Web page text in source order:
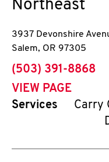
Northeast
3937 Devonshire
Salem, OR 97305
phone
(503) 391-8868
VIEW PAGE
Services
Carry